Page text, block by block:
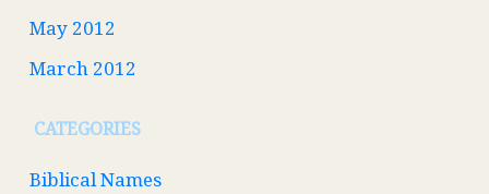
May 2012
March 2012
CATEGORIES
Biblical Names